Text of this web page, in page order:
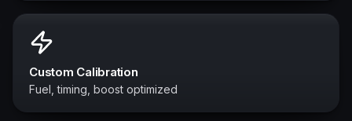
Custom Calibration
Fuel, timing, boost optimized